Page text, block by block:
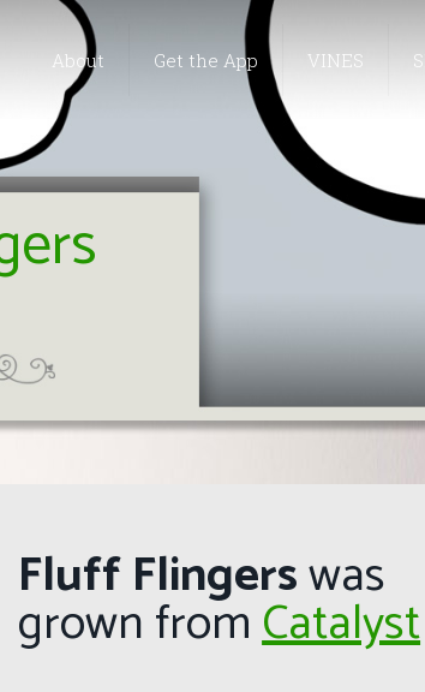
About Get the App VINES
Fluff Flingerswas
grown fromCatalyst